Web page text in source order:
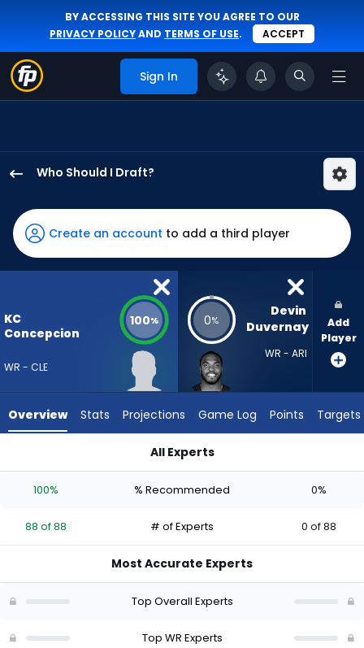
BY ACCESSING THIS SITE YOU AGREE TO OUR
PRIVACY POLICYAND TERMS OF USE. ACCEPT
Sign In
Who Should I Draft?
Concepcion
has
100
percent
vote
from
88
experts.
has
percent
vote
of
Create an account to add a third player
KC
Concepcion
WR - CLE
100% 0%
Devin
Duvernay
WR - ARI
Add
Player
Overview Stats Projections Game Log Points Targets
All Experts
100% % Recommended 0%
88 of 88 # of Experts 0 of 88
Most Accurate Experts
Top Overall Experts
Top WR Experts